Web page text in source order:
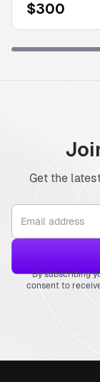
$300
Get the
By subscribing
consent to